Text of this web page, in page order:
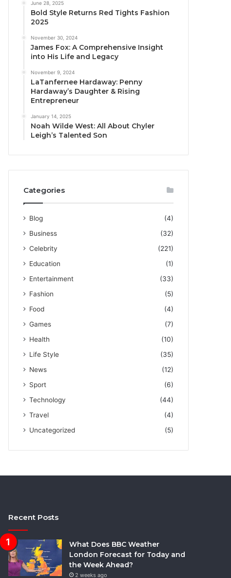
June 28, 2025
Bold Style Returns Red Tights Fashion
2025
November 30, 2024
James Fox: A Comprehensive Insight
into His Life and Legacy
November 9, 2024
LaTanfernee Hardaway: Penny
Hardaway’s Daughter & Rising
Entrepreneur
January 14, 2025
Noah Wilde West: All About Chyler
Leigh’s Talented Son
Categories
Blog
(4)
Business
(32)
Celebrity
(221)
Education
(1)
Entertainment
(33)
Fashion
(5)
Food
(4)
Games
(7)
Health
(10)
Life Style
(35)
News
(12)
Sport
(6)
Technology
(44)
Travel
(4)
Uncategorized
(5)
Recent Posts
What Does BBC Weather
London Forecast for Today and
the Week Ahead?
2 weeks ago